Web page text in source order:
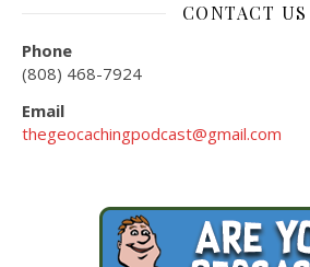
CONTACT US
Phone
(808) 468-7924
Email
thegeocachingpodcast@gmail.com